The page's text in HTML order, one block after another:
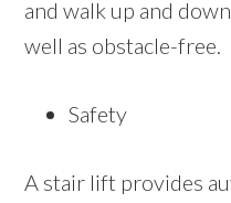
and walk up and
well as obstacle-free.
Safety
A stair lift provides